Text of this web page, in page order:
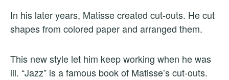
In his later years, Matisse created cut-outs. He cut
shapes from colored paper and arranged them.
This new style let him keep working when he was
ill. “Jazz” is a famous book of Matisse’s cut-outs.